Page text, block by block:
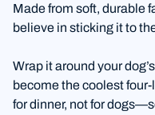
Made from soft, durable
believe in sticking it to
Wrap it around your
become the coolest
for dinner, not for